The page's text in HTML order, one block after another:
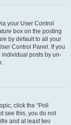
your User Control
box on the posting
by default to all your
Control Panel. If you
individual posts by un-
click the “Poll
see this, you do not
and at least two